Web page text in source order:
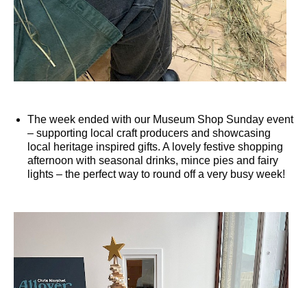
The week ended with our Museum Shop Sunday event
– supporting local craft producers and showcasing
local heritage inspired gifts. A lovely festive shopping
afternoon with seasonal drinks, mince pies and fairy
lights – the perfect way to round off a very busy week!